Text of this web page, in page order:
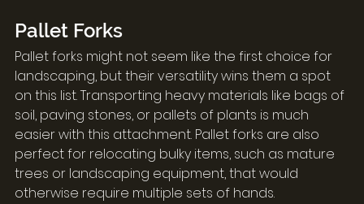
Pallet Forks
Pallet forks might not seem like the first choice for
landscaping, but their versatility wins them a spot
on this list. Transporting heavy materials like bags of
soil, paving stones, or pallets of plants is much
easier with this attachment. Pallet forks are also
perfect for relocating bulky items, such as mature
trees or landscaping equipment, that would
otherwise require multiple sets of hands.